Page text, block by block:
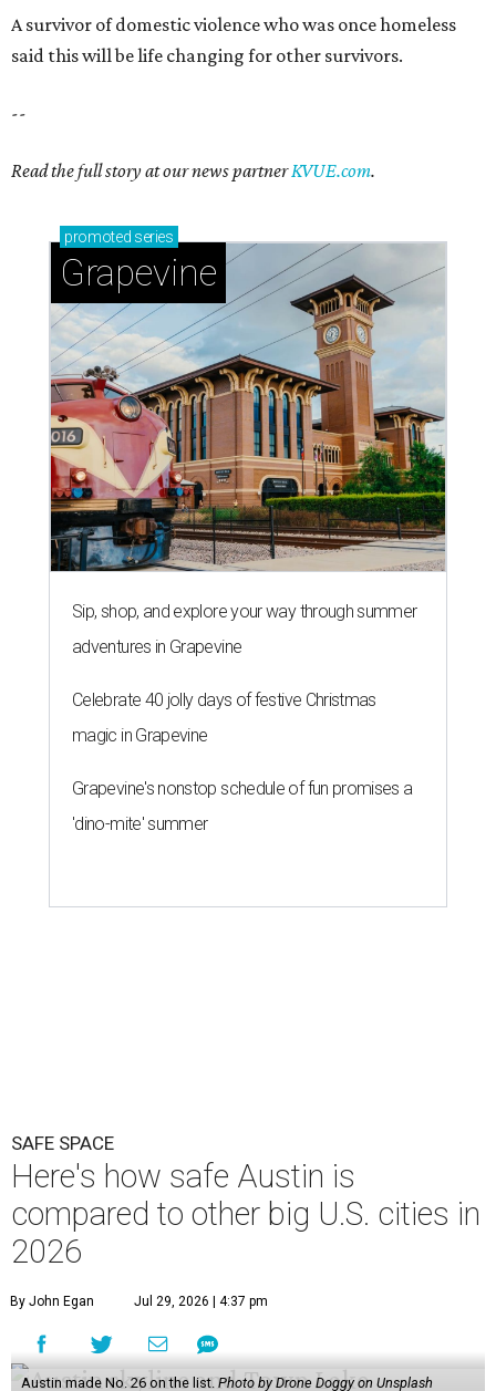
A survivor of domestic violence who was once homeless
said this will be life changing for other survivors.
--
Read the full story at our news partnerKVUE.com.
promoted series
Grapevine
Sip, shop, and explore your way through summer
adventures in Grapevine
Celebrate 40 jolly days of festive Christmas
magic in Grapevine
Grapevine's nonstop schedule of fun promises a
'dino-mite' summer
SAFE SPACE
Here's how safe Austin is
compared to other big U.S. cities in
2026
By John Egan Jul 29, 2026 | 4:37 pm
Austin made No. 26 on the list. Photo by Drone Doggy on Unsplash